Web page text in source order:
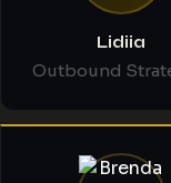
Lidiia
Outbound